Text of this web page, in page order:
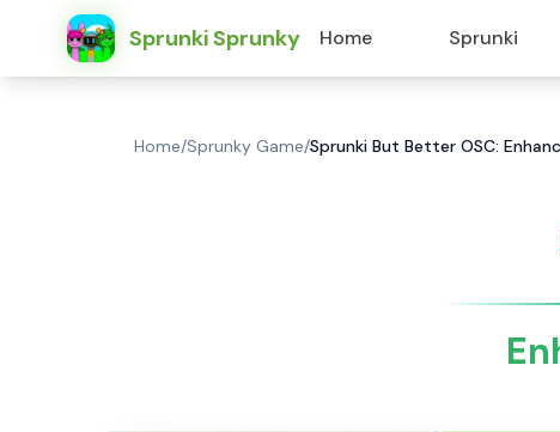
Sprunki Sprunky Home Sprunki
Home/Sprunky Game/Sprunki But Better OSC: